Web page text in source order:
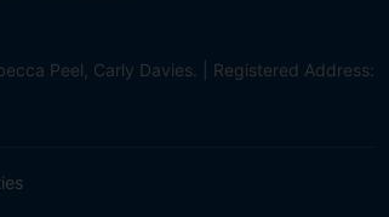
Peel, Carly Davies. | Registered Address: